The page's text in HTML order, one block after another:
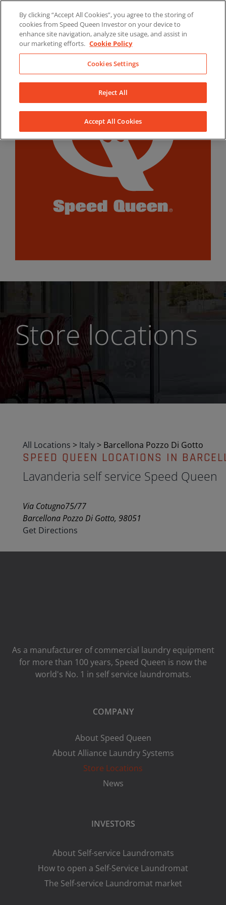
content
LinkedInYouTubeFacebook
Store locations
All Locations > Italy > Barcellona Pozzo Di Gotto
SPEED QUEEN LOCATIONS IN
Lavanderia self service Speed Queen
Via Cotugno75/77
Barcellona Pozzo Di Gotto, 98051
Get Directions
As a manufacturer of commercial laundry equipment
for more than 100 years, Speed ​​Queen is now the
world's No. 1 in self service laundromats.
COMPANY
About Speed Queen
About Alliance Laundry Systems
Store Locations
News
INVESTORS
About Self-service Laundromats
How to open a Self-Service Laundromat
The Self-service Laundromat market
By clicking “Accept All Cookies”, you agree to the storing of
cookies from Speed Queen Investor on your device to
enhance site navigation, analyze site usage, and assist in
our marketing efforts. Cookie Policy
Cookies Settings
Reject All
Accept All Cookies